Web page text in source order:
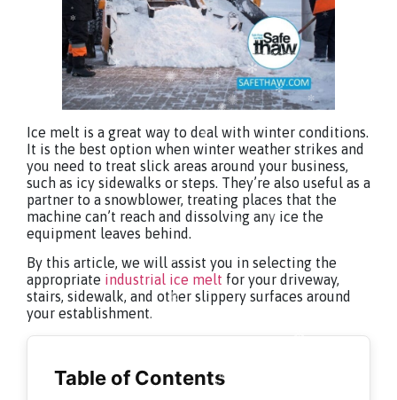
Ice melt is a great way to deal with winter conditions.
It is the best option when winter weather strikes and
you need to treat slick areas around your business,
such as icy sidewalks or steps. They’re also useful as a
partner to a snowblower, treating places that the
machine can’t reach and dissolving any ice the
equipment leaves behind.
By this article, we will assist you in selecting the
appropriate industrial ice melt for your driveway,
stairs, sidewalk, and other slippery surfaces around
your establishment.